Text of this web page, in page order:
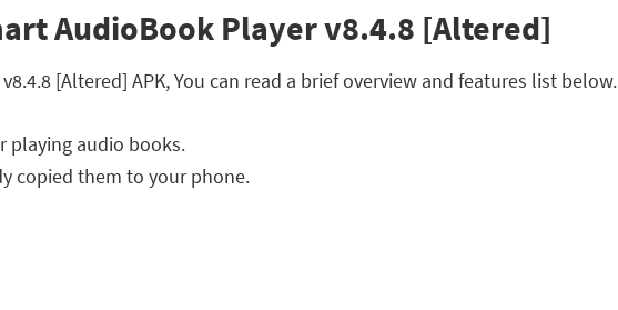
AudioBook Player v8.4.8 [Altered]
[Altered] APK, You can read a brief overview and features list below.
playing audio books.
copied them to your phone.